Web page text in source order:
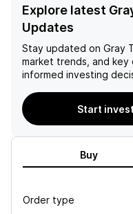
Explore latest
Updates
Stay updated on Gray
market trends, and
informed investing
Start
Buy
Order type